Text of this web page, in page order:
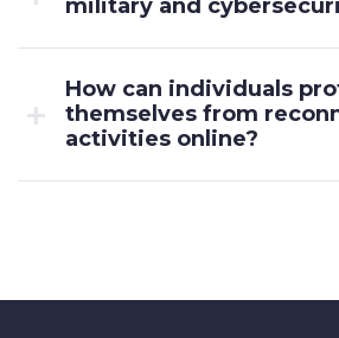
military and
How can individuals
themselves from
activities online?